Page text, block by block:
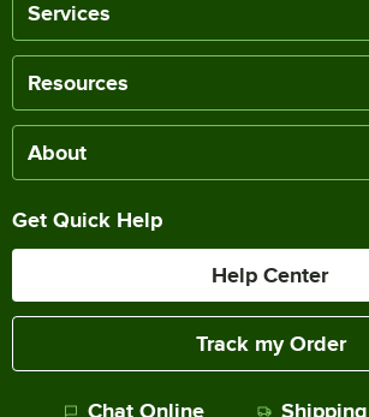
Services
Resources
About
Get Quick Help
Help Center
Track my Order
Chat Online